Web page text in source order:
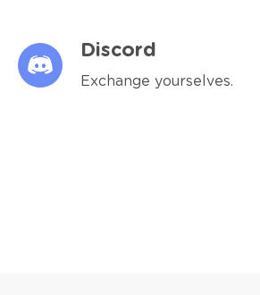
Discord
Exchange yourselves.